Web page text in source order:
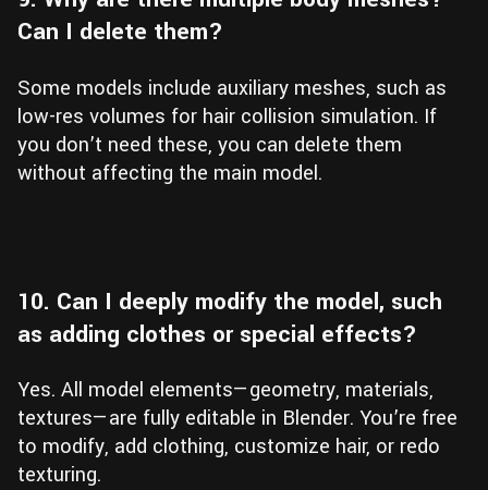
Can I delete them?
Some models include auxiliary meshes, such as
low-res volumes for hair collision simulation. If
you don’t need these, you can delete them
without affecting the main model.
10. Can I deeply modify the model, such
as adding clothes or special effects?
Yes. All model elements—geometry, materials,
textures—are fully editable in Blender. You’re free
to modify, add clothing, customize hair, or redo
texturing.